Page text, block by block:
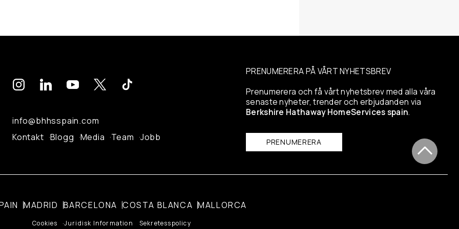
info@bhhsspain.com
Kontakt Blogg Media Team Jobb
PRENUMERERA PÅ VÅRT NYHETSBREV
Prenumerera och få vårt nyhetsbrev med alla våra
senaste nyheter, trender och erbjudanden via
Berkshire Hathaway HomeServices spain.
PRENUMERERA
MADRID BARCELONA COSTA BLANCA MALLORCA
Cookies Juridisk Information Sekretesspolicy